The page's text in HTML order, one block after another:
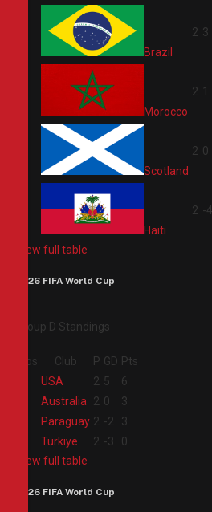
Brazil
2 3
Morocco
2 1
Scotland
2 0
Haiti
2 -4
View full table
2026 FIFA World Cup
Group D Standings
Pos Club P GD Pts
USA 2 5
6
Australia 2 0
3
Paraguay 2 -2
3
Türkiye 2 -3
0
View full table
2026 FIFA World Cup